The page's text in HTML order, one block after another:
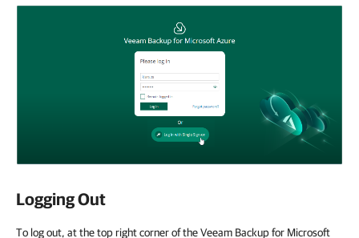
Logging Out
To log out, at the top right corner of the Veeam Backup for Microsoft